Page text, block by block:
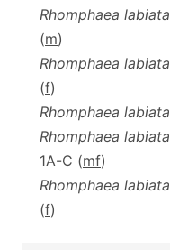
Rhomphaea labiata
(m)
Rhomphaea labiata
(f)
Rhomphaea labiata
Rhomphaea labiata
1A-C (mf)
Rhomphaea labiata
(f)